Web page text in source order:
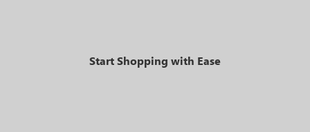
Start Shopping with Ease